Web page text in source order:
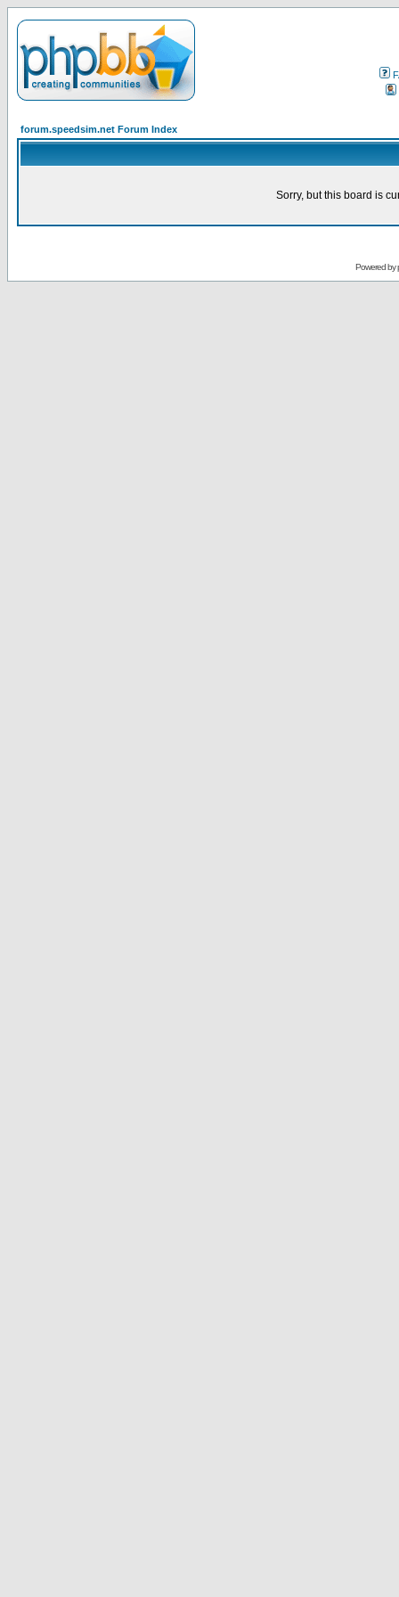
forum.speedsim.net Forum Index
Sorry, but this board is
Powered by